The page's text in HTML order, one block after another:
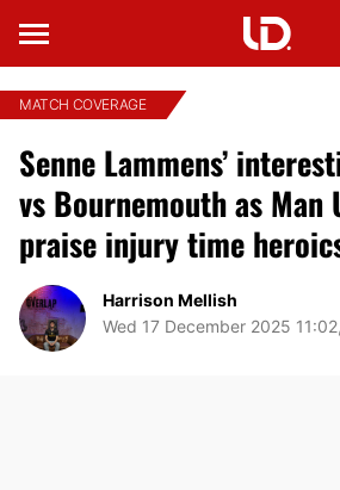
MATCH COVERAGE
Senne Lammens’
vs Bournemouth as Man
praise injury time
Harrison Mellish
Wed 17 December 2025